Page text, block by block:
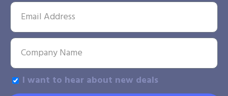
I want to hear about new deals